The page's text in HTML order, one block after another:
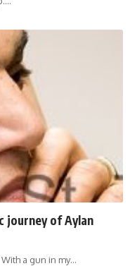
journey of Aylan
a gun in my…